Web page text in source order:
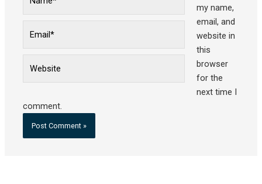
my name,
email, and
website in
this
browser
for the
next time I
comment.